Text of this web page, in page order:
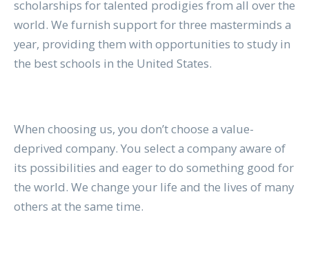
scholarships for talented prodigies from all over the
world. We furnish support for three masterminds a
year, providing them with opportunities to study in
the best schools in the United States.
When choosing us, you don’t choose a value-
deprived company. You select a company aware of
its possibilities and eager to do something good for
the world. We change your life and the lives of many
others at the same time.